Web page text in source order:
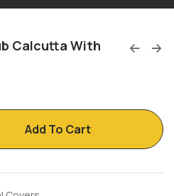
Calcutta With
Add To Cart